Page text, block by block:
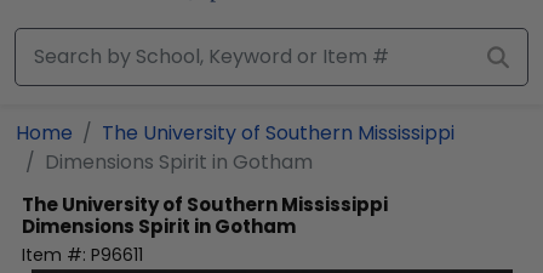
Home
The University of Southern Mississippi
Dimensions Spirit in Gotham
The University of Southern Mississippi
Dimensions Spirit in Gotham
Item #: P96611